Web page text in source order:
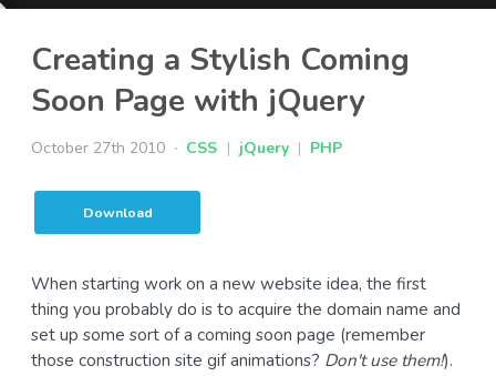
Creating a Stylish Coming
Soon Page with jQuery
October 27th 2010 CSS | jQuery | PHP
Download
When starting work on a new website idea, the first
thing you probably do is to acquire the domain name and
set up some sort of a coming soon page (remember
those construction site gif animations? Don't use them!).